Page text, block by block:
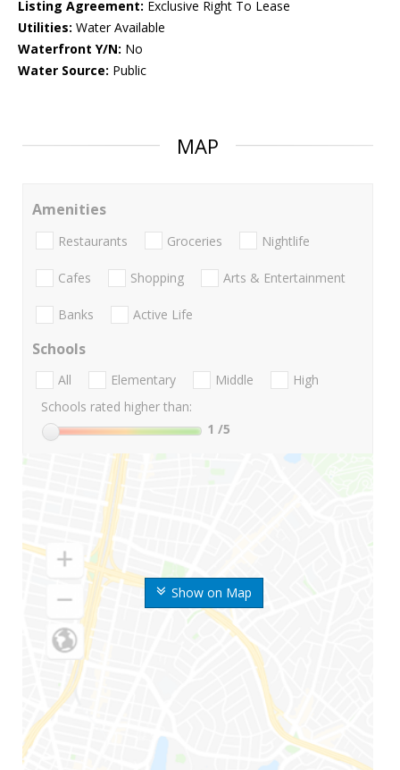
Listing Agreement: Exclusive Right To Lease
Utilities: Water Available
Waterfront Y/N: No
Water Source: Public
MAP
Show on Map
Amenities
Restaurants Groceries Nightlife
Cafes Shopping Arts & Entertainment
Banks Active Life
Schools
All Elementary Middle
High
Schools rated higher than:
1 /5